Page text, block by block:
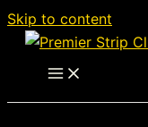
Skip to content